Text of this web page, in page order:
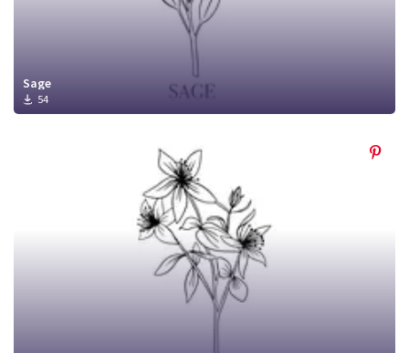
Sage
54